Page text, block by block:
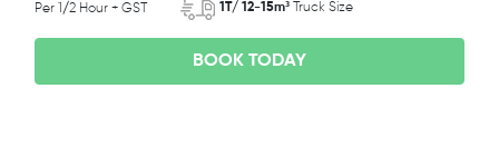
Per 1/2 Hour + GST 1T/ 12-15m³ Truck Size
BOOK TODAY